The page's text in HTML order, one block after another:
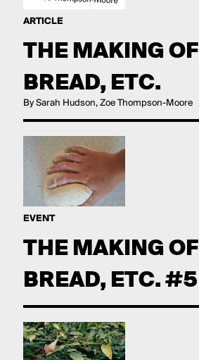
ARTICLE
THE MAKING OF
BREAD, ETC.
By Sarah Hudson, Zoe Thompson-Moore
EVENT
THE MAKING OF
BREAD, ETC. #5